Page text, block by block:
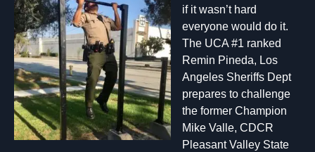
if it wasn’t hard
everyone would do it.
The UCA #1 ranked
Remin Pineda, Los
Angeles Sheriffs Dept
prepares to challenge
the former Champion
Mike Valle, CDCR
Pleasant Valley State